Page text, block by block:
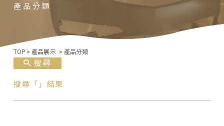
產品分類
TOP > 產品展示 > 產品分類
搜尋
搜尋「」結果